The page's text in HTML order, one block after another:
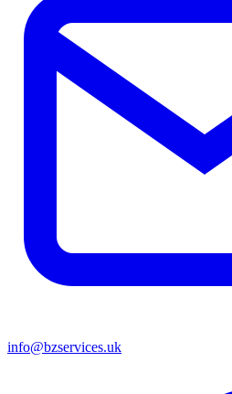
info@bzservices.uk